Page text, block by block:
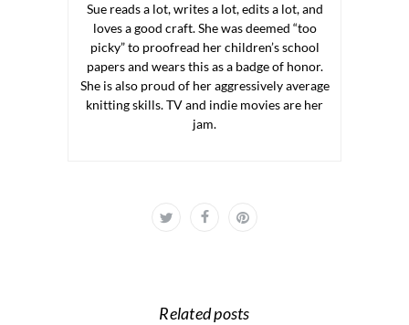
Sue reads a lot, writes a lot, edits a lot, and
loves a good craft. She was deemed “too
picky” to proofread her children’s school
papers and wears this as a badge of honor.
She is also proud of her aggressively average
knitting skills. TV and indie movies are her
jam.
Related posts